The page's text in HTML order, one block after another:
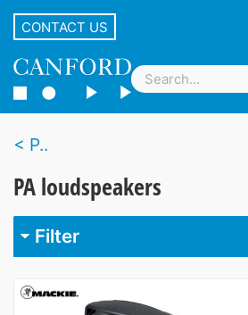
CONTACT US
P..
PA loudspeakers
Filter
3